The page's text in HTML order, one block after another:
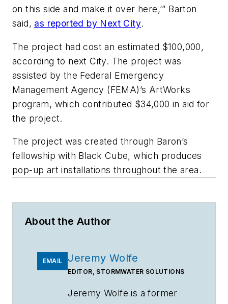
on this side and make it over here,’” Barton
said, as reported by Next City.
The project had cost an estimated $100,000,
according to next City. The project was
assisted by the Federal Emergency
Management Agency (FEMA)’s ArtWorks
program, which contributed $34,000 in aid for
the project.
The project was created through Baron’s
fellowship with Black Cube, which produces
pop-up art installations throughout the area.
About the Author
EMAIL Jeremy Wolfe
EDITOR, STORMWATER SOLUTIONS
Jeremy Wolfe is a former